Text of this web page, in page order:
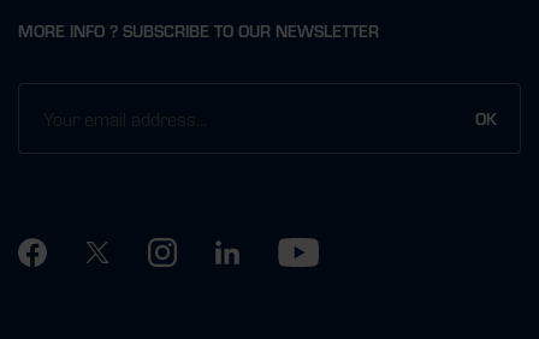
MORE INFO ? SUBSCRIBE TO OUR NEWSLETTER